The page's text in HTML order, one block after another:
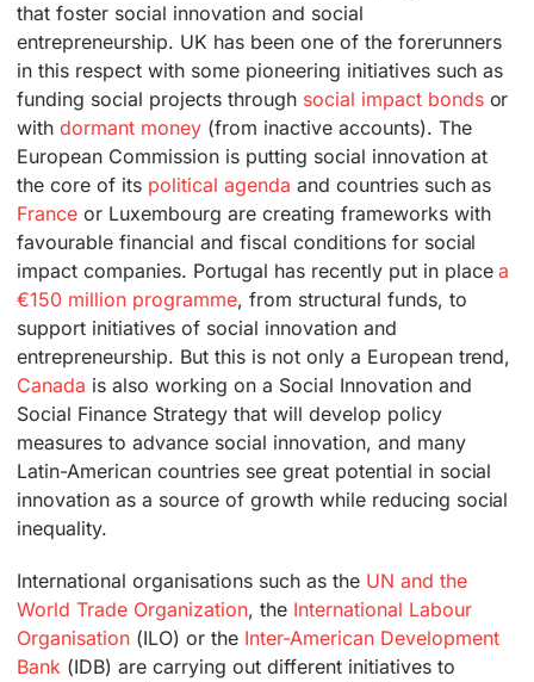
that foster social innovation and social
entrepreneurship. UK has been one of the forerunners
in this respect with some pioneering initiatives such as
funding social projects through social impact bondsor
withdormant money (from inactive accounts). The
European Commission is putting social innovation at
the core of its political agenda and countries such as
France or Luxembourg are creating frameworks with
favourable financial and fiscal conditions for social
impact companies. Portugal has recently put in placea
€150 million programme, from structural funds, to
support initiatives of social innovation and
entrepreneurship. But this is not only a European trend,
Canada is also working on a Social Innovation and
Social Finance Strategy that will develop policy
measures to advance social innovation, and many
Latin-American countries see great potential in social
innovation as a source of growth while reducing social
inequality.
International organisations such as the UN and the
World Trade Organization, the International Labour
Organisation (ILO) or the Inter-American Development
Bank (IDB) are carrying out different initiatives to